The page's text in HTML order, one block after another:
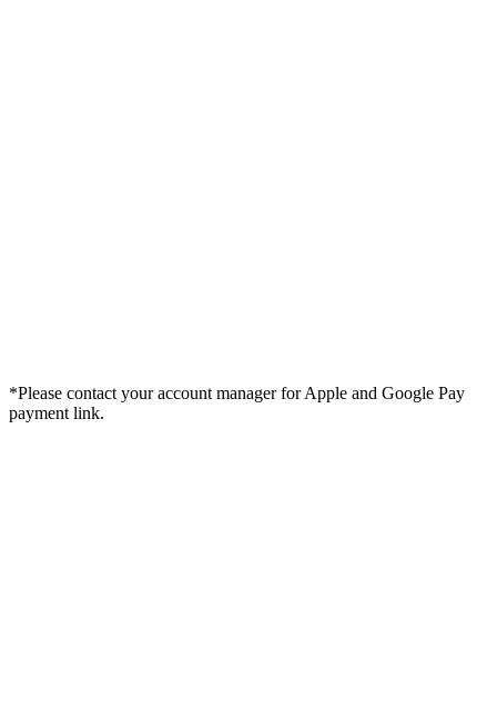
*Please contact your account manager for Apple and Google Pay
payment link.